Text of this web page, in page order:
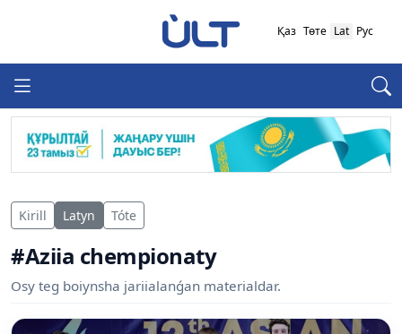
Қаз Төте Lat Рус
Kirill Latyn Tóte
#Aziia chempionaty
Osy teg boiynsha jariialanǵan materialdar.